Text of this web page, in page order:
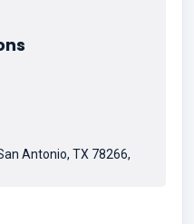
Antonio, TX 78266,